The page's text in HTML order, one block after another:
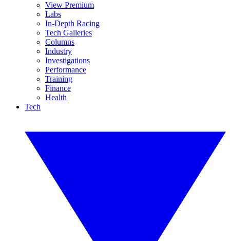
View Premium
Labs
In-Depth Racing
Tech Galleries
Columns
Industry
Investigations
Performance
Training
Finance
Health
Tech